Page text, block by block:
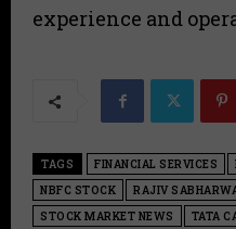
experience and
TAGS FINANCIAL SERVICES
NBFC STOCK
RAJIV
STOCK MARKET NEWS
TATA